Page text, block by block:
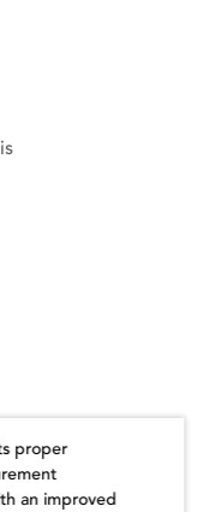
proper
an improved